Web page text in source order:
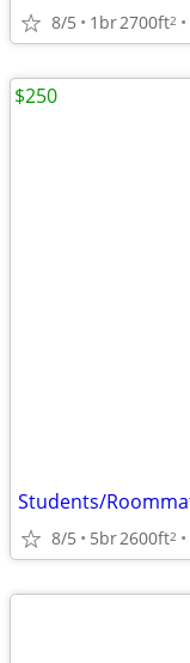
8/5 1br2700ft2
Students/
8/5 5br2600ft2
$250